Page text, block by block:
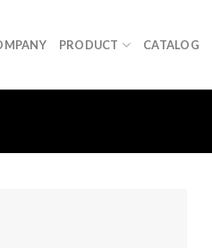
PRODUCT CATALOG